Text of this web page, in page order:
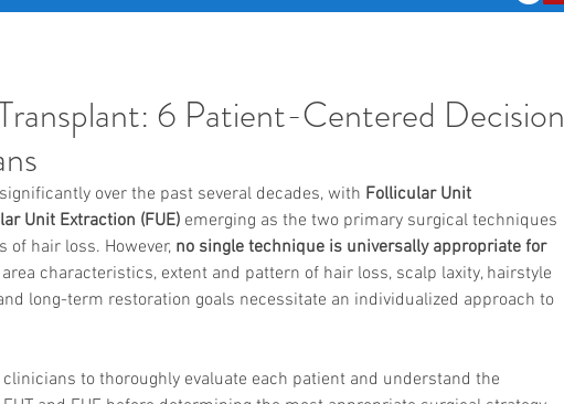
6 Patient-Centered Decision
over the past several decades, with Follicular Unit
Unit Extraction (FUE) emerging as the two primary surgical techniques
hair loss. However, no single technique is universally appropriate for
characteristics, extent and pattern of hair loss, scalp laxity, hairstyle
long-term restoration goals necessitate an individualized approach to
to thoroughly evaluate each patient and understand the